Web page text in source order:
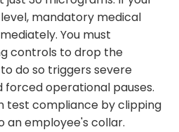
mandatory medical
You must
controls to drop the
do so triggers severe
forced operational pauses.
test compliance by clipping
an employee's collar.